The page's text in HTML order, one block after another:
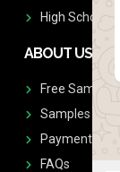
High School
ABOUT US
Free Sample
Samples
Payment
FAQs